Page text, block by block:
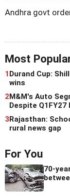
Andhra govt
Most
1Durand Cup:
wins
2M&M's Auto
Despite
3Rajasthan:
rural news gap
For You
70-